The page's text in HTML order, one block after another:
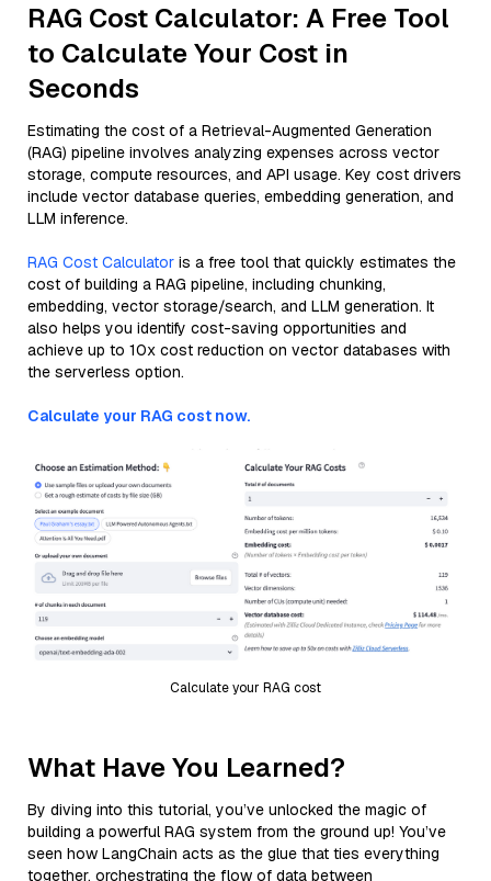
RAG Cost Calculator: A Free Tool
to Calculate Your Cost in
Seconds
Estimating the cost of a Retrieval-Augmented Generation
(RAG) pipeline involves analyzing expenses across vector
storage, compute resources, and API usage. Key cost drivers
include vector database queries, embedding generation, and
LLM inference.
RAG Cost Calculator is a free tool that quickly estimates the
cost of building a RAG pipeline, including chunking,
embedding, vector storage/search, and LLM generation. It
also helps you identify cost-saving opportunities and
achieve up to 10x cost reduction on vector databases with
the serverless option.
Calculate your RAG cost now.
Calculate your RAG cost
What Have You Learned?
By diving into this tutorial, you’ve unlocked the magic of
building a powerful RAG system from the ground up! You’ve
seen how LangChain acts as the glue that ties everything
together, orchestrating the flow of data between